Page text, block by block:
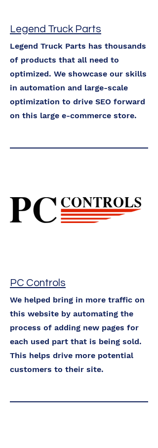
Legend Truck Parts
Legend Truck Parts has thousands
of products that all need to
optimized. We showcase our skills
in automation and large-scale
optimization to drive SEO forward
on this large e-commerce store.
PC Controls
We helped bring in more traffic on
this website by automating the
process of adding new pages for
each used part that is being sold.
This helps drive more potential
customers to their site.